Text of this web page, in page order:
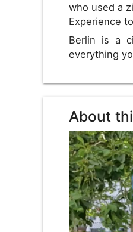
who used a
Experience
Berlin is a
everything
About